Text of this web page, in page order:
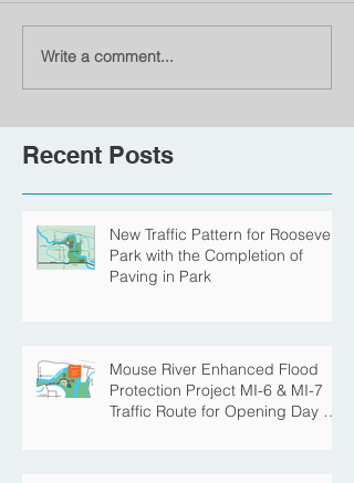
Write a comment...
Recent Posts
New Traffic Pattern for Roosevelt
Park with the Completion of
Paving in Park
Mouse River Enhanced Flood
Protection Project MI-6 & MI-7
Traffic Route for Opening Day of